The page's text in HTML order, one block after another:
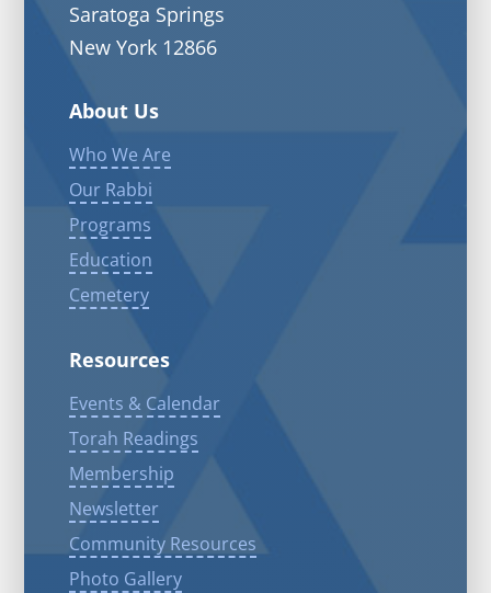
Saratoga Springs
New York 12866
About Us
Who We Are
Our Rabbi
Programs
Education
Cemetery
Resources
Events & Calendar
Torah Readings
Membership
Newsletter
Community Resources
Photo Gallery